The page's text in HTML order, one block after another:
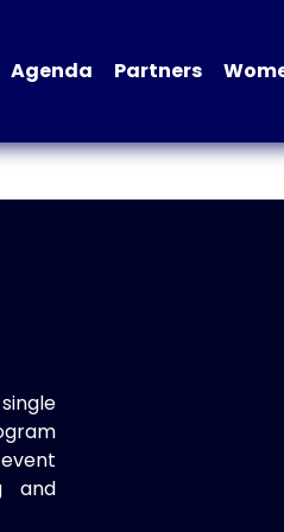
Agenda Partners
and